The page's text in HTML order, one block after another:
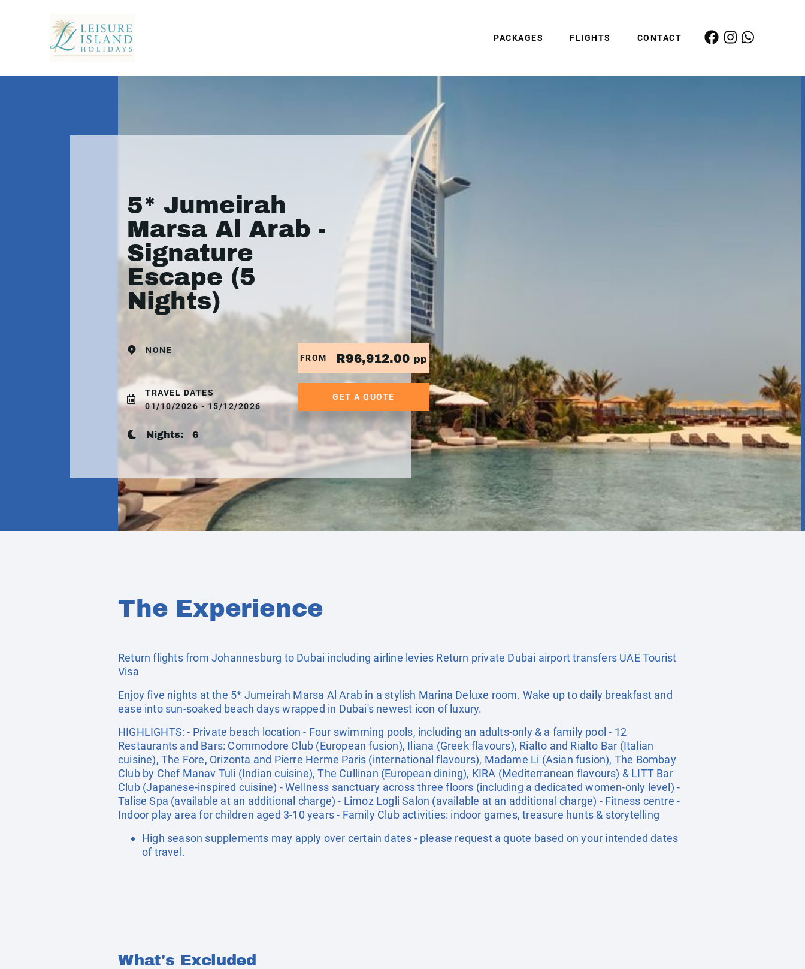
PACKAGES FLIGHTS CONTACT
5* Jumeirah
Marsa Al Arab -
Signature
Escape (5
Nights)
NONE
TRAVEL DATES
01/10/2026 - 15/12/2026
Nights: 6
FROM R96,912.00 pp
GET A QUOTE
The Experience
Return flights from Johannesburg to Dubai including airline levies Return private Dubai airport transfers UAE Tourist
Visa
Enjoy five nights at the 5* Jumeirah Marsa Al Arab in a stylish Marina Deluxe room. Wake up to daily breakfast and
ease into sun-soaked beach days wrapped in Dubai's newest icon of luxury.
HIGHLIGHTS: - Private beach location - Four swimming pools, including an adults-only & a family pool - 12
Restaurants and Bars: Commodore Club (European fusion), Iliana (Greek flavours), Rialto and Rialto Bar (Italian
cuisine), The Fore, Orizonta and Pierre Herme Paris (international flavours), Madame Li (Asian fusion), The Bombay
Club by Chef Manav Tuli (Indian cuisine), The Cullinan (European dining), KIRA (Mediterranean flavours) & LITT Bar
Club (Japanese-inspired cuisine) - Wellness sanctuary across three floors (including a dedicated women-only level) -
Talise Spa (available at an additional charge) - Limoz Logli Salon (available at an additional charge) - Fitness centre -
Indoor play area for children aged 3-10 years - Family Club activities: indoor games, treasure hunts & storytelling
High season supplements may apply over certain dates - please request a quote based on your intended dates
of travel.
What's Excluded